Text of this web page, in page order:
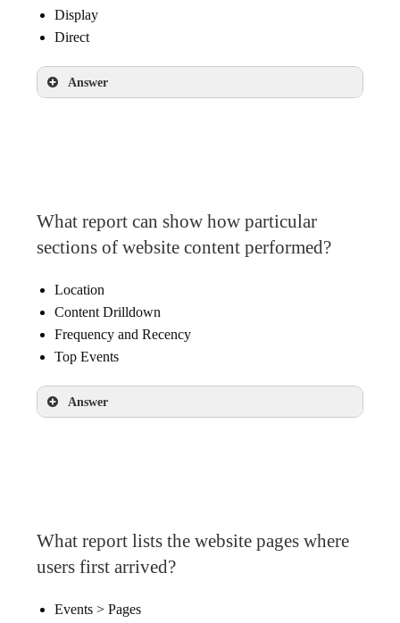
Display
Direct
Answer
What report can show how particular
sections of website content performed?
Location
Content Drilldown
Frequency and Recency
Top Events
Answer
What report lists the website pages where
users first arrived?
Events > Pages